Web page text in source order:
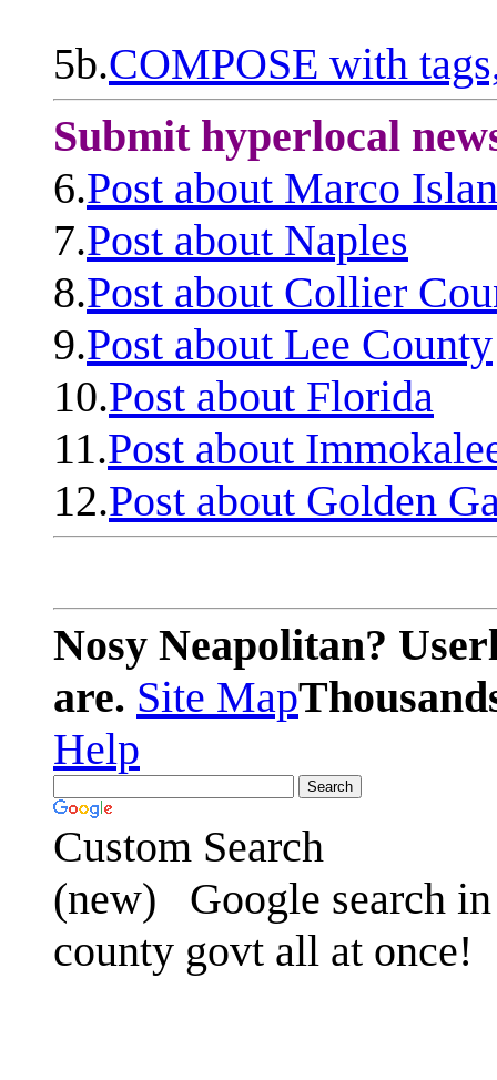
5b.COMPOSE with
Submit hyperlocal
6.Post about Marco
7.Post about Naples
8.Post about Collier
9.Post about Lee County
10.Post about Florida
11.Post about
12.Post about Golden
Nosy Neapolitan?
are. Site Map
Help
Custom Search
(new)
Google search
county govt all at once!